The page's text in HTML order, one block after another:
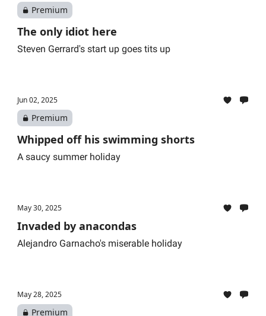
Premium
The only idiot here
Steven Gerrard's start up goes tits up
Jun 02, 2025
Premium
Whipped off his swimming shorts
A saucy summer holiday
May 30, 2025
Invaded by anacondas
Alejandro Garnacho's miserable holiday
May 28, 2025
Premium